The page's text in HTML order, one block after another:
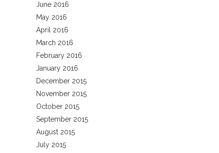
June 2016
May 2016
April 2016
March 2016
February 2016
January 2016
December 2015
November 2015
October 2015
September 2015
August 2015
July 2015